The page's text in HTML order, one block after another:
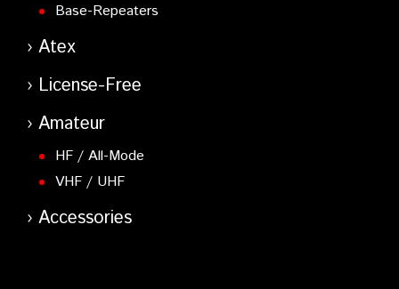
Base-Repeaters
Atex
License-Free
Amateur
HF / All-Mode
VHF / UHF
Accessories